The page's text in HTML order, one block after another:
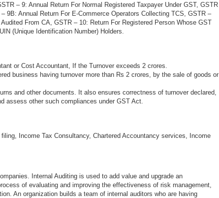
– 9: Annual Return For Normal Registered Taxpayer Under GST, GSTR
9B: Annual Return For E-Commerce Operators Collecting TCS, GSTR –
From CA, GSTR – 10: Return For Registered Person Whose GST
(Unique Identification Number) Holders.
or Cost Accountant, If the Turnover exceeds 2 crores.
business having turnover more than Rs 2 crores, by the sale of goods or
and other documents. It also ensures correctness of turnover declared,
assess other such compliances under GST Act.
Income Tax Consultancy, Chartered Accountancy services, Income
Internal Auditing is used to add value and upgrade an
of evaluating and improving the effectiveness of risk management,
An organization builds a team of internal auditors who are having